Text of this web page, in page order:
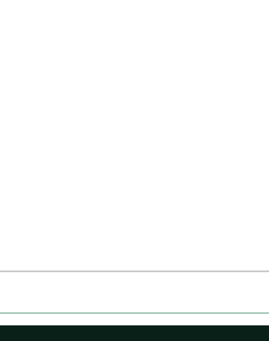
appointed
Supervisory Board Dr. Oliver Schumy, 37, Group
management functions in the areas of finance,